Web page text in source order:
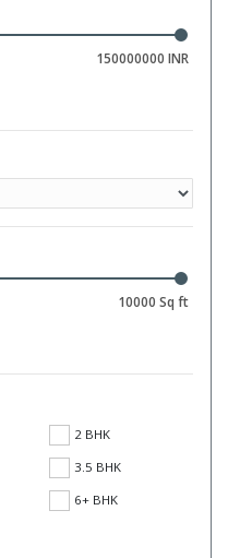
150000000 INR
10000 Sq ft
2 BHK
3.5 BHK
6+ BHK